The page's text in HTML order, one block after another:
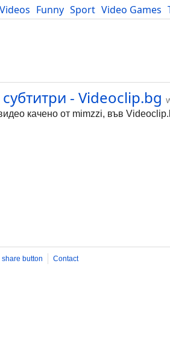
Videos Funny Sport Video Games
Blog
- Videoclip.bg
качено от mimzzi, във
button
Contact